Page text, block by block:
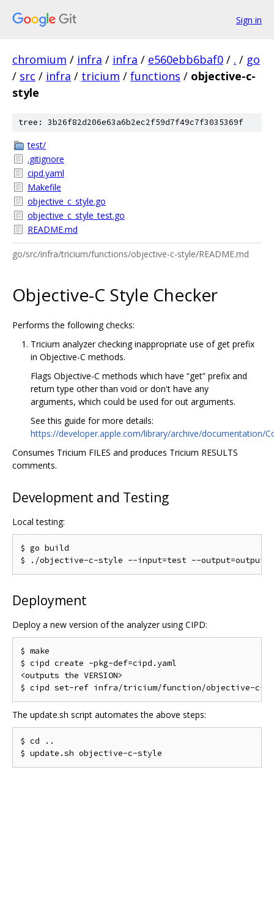
Sign in
chromium / infra / infra / e560ebb6baf0 / . / go
/ src / infra / tricium / functions / objective-c-
style
tree: 3b26f82d206e63a6b2ec2f59d7f49c7f3035369f
test/
.gitignore
cipd.yaml
Makefile
objective_c_style.go
objective_c_style_test.go
README.md
go/src/infra/tricium/functions/objective-c-style/README.md
Objective-C Style Checker
Performs the following checks:
Tricium analyzer checking inappropriate use of get prefix
in Objective-C methods.
Flags Objective-C methods which have “get” prefix and
return type other than void or don't have any
arguments, which could be used for out arguments.
See this guide for more details:
https://developer.apple.com/library/archive/documentation/
Consumes Tricium FILES and produces Tricium RESULTS
comments.
Development and Testing
Local testing:
$ go build
Deployment
Deploy a new version of the analyzer using CIPD:
$ make
$ cipd create -pkg-def=cipd.yaml
<outputs the VERSION>
The update.sh script automates the above steps:
$ cd ..